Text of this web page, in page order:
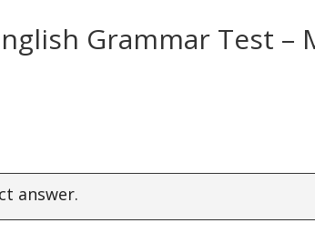
Grammar Test –
answer.